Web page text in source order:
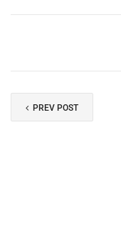
PREV POST